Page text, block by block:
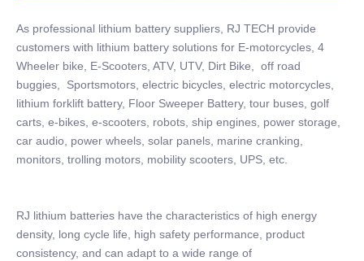
As professional lithium battery suppliers, RJ TECH provide
customers with lithium battery solutions for E-motorcycles, 4
Wheeler bike, E-Scooters, ATV, UTV, Dirt Bike, off road
buggies, Sportsmotors, electric bicycles, electric motorcycles,
lithium forklift battery, Floor Sweeper Battery, tour buses, golf
carts, e-bikes, e-scooters, robots, ship engines, power storage,
car audio, power wheels, solar panels, marine cranking,
monitors, trolling motors, mobility scooters, UPS, etc.
RJ lithium batteries have the characteristics of high energy
density, long cycle life, high safety performance, product
consistency, and can adapt to a wide range of